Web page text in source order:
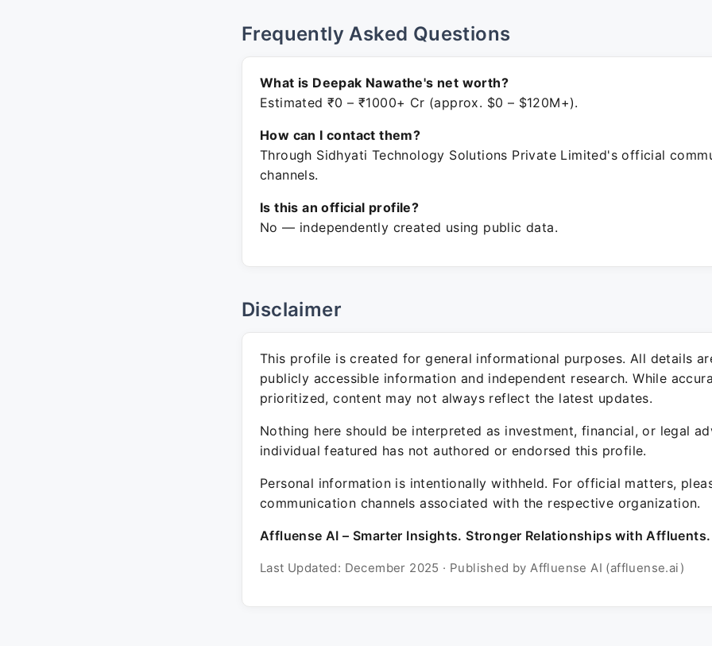
Frequently Asked Questions
What is Deepak Nawathe's net worth?
Estimated ₹0 – ₹1000+ Cr (approx. $0 – $120M+).
How can I contact them?
Through Sidhyati Technology Solutions Private Limited's official
channels.
Is this an official profile?
No — independently created using public data.
Disclaimer
This profile is created for general informational purposes. All details
publicly accessible information and independent research. While
prioritized, content may not always reflect the latest updates.
Nothing here should be interpreted as investment, financial, or legal
individual featured has not authored or endorsed this profile.
Personal information is intentionally withheld. For official matters,
communication channels associated with the respective organization.
Affluense AI – Smarter Insights. Stronger Relationships with Affluents.
Last Updated: December 2025 · Published by Affluense AI (affluense.ai)